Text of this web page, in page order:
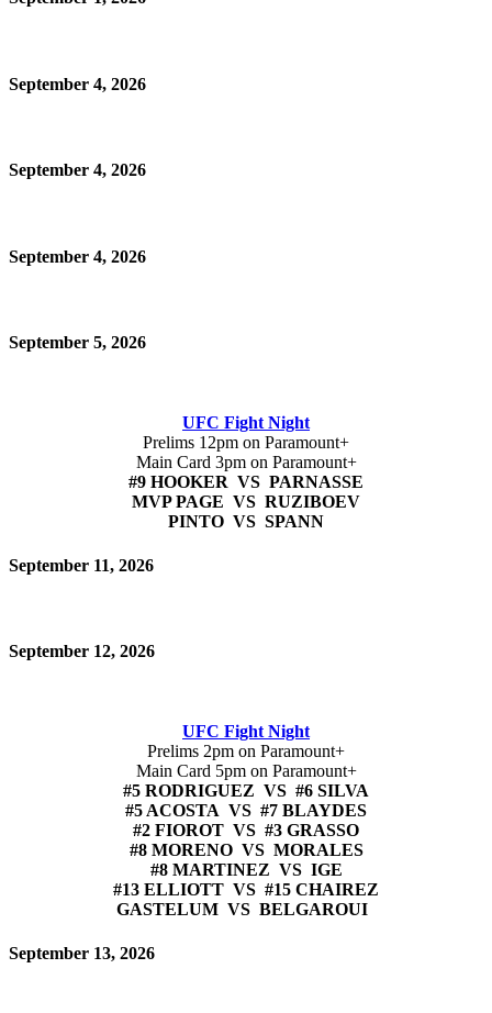
September 4, 2026
September 4, 2026
September 4, 2026
September 5, 2026
UFC Fight Night
Prelims 12pm on Paramount+
Main Card 3pm on Paramount+
#9 HOOKER VS PARNASSE
MVP PAGE VS RUZIBOEV
PINTO VS SPANN
September 11, 2026
September 12, 2026
UFC Fight Night
Prelims 2pm on Paramount+
Main Card 5pm on Paramount+
#5 RODRIGUEZ VS #6 SILVA
#5 ACOSTA VS #7 BLAYDES
#2 FIOROT VS #3 GRASSO
#8 MORENO VS MORALES
#8 MARTINEZ VS IGE
#13 ELLIOTT VS #15 CHAIREZ
GASTELUM VS BELGAROUI
September 13, 2026